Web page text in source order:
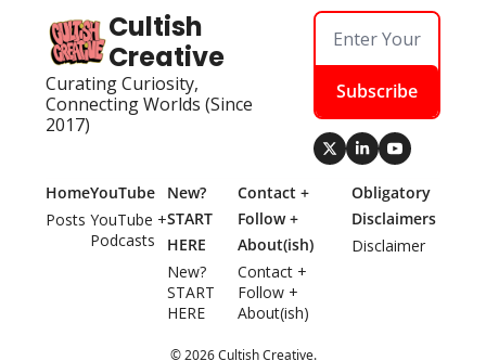
Cultish
Creative
Curating Curiosity,
Connecting Worlds (Since
2017)
Subscribe
Home
Posts
YouTube
YouTube +
Podcasts
New?
START
HERE
New?
START
HERE
Contact +
Follow +
About(ish)
Contact +
Follow +
About(ish)
Obligatory
Disclaimers
Disclaimer
© 2026 Cultish Creative.